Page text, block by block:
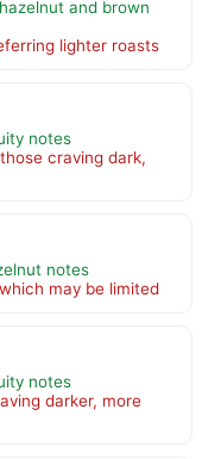
and brown
lighter roasts
notes
craving dark,
notes
may be limited
notes
darker, more